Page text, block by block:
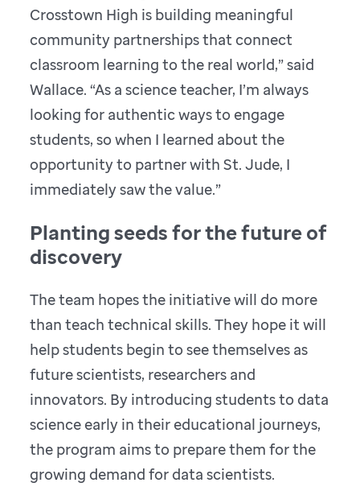
Crosstown High is building meaningful
community partnerships that connect
classroom learning to the real world,” said
Wallace. “As a science teacher, I’m always
looking for authentic ways to engage
students, so when I learned about the
opportunity to partner with St. Jude, I
immediately saw the value.”
Planting seeds for the future of
discovery
The team hopes the initiative will do more
than teach technical skills. They hope it will
help students begin to see themselves as
future scientists, researchers and
innovators. By introducing students to data
science early in their educational journeys,
the program aims to prepare them for the
growing demand for data scientists.